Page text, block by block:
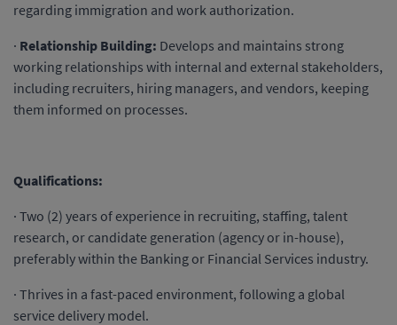
regarding immigration and work authorization.
· Relationship Building: Develops and maintains strong
working relationships with internal and external stakeholders,
including recruiters, hiring managers, and vendors, keeping
them informed on processes.
Qualifications:
· Two (2) years of experience in recruiting, staffing, talent
research, or candidate generation (agency or in-house),
preferably within the Banking or Financial Services industry.
· Thrives in a fast-paced environment, following a global
service delivery model.